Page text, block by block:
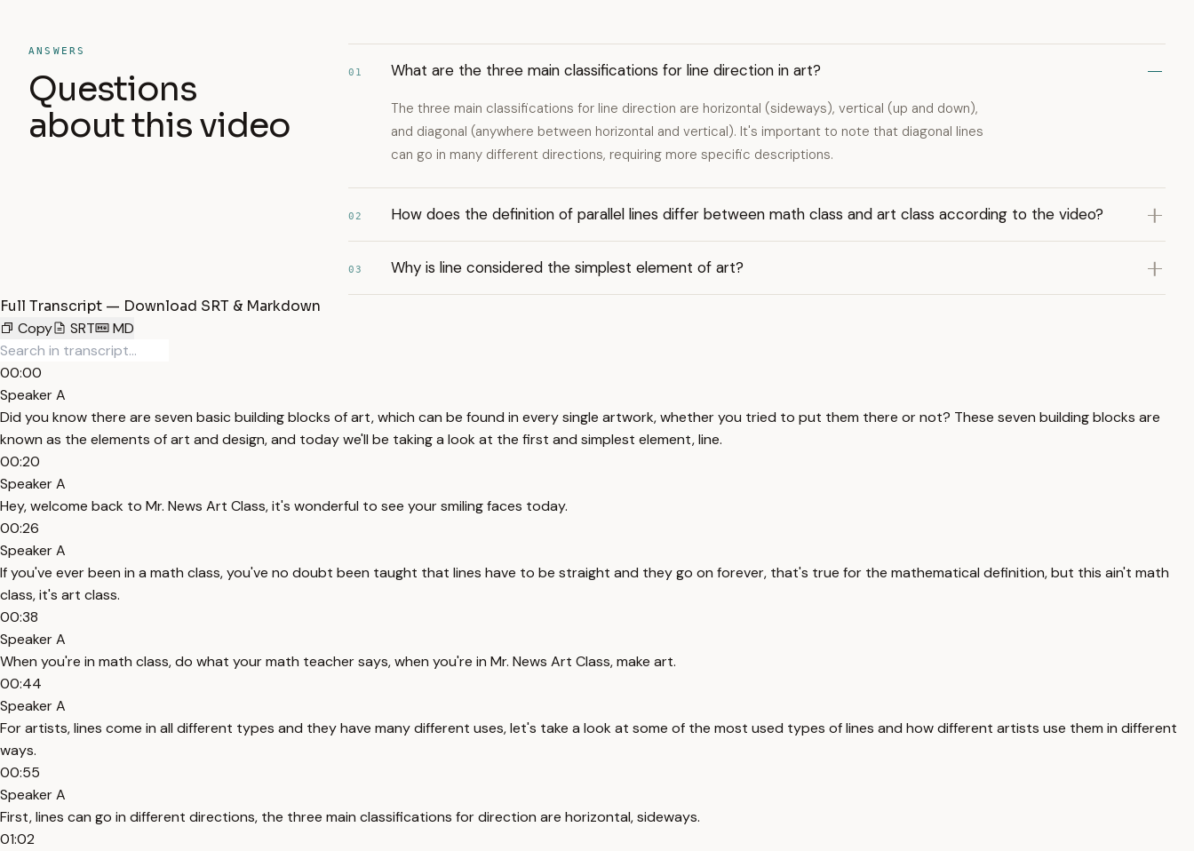
ANSWERS
Questions
about this video
01 What are the three main classifications for line direction in art?
The three main classifications for line direction are horizontal (sideways), vertical (up and down),
and diagonal (anywhere between horizontal and vertical). It's important to note that diagonal lines
can go in many different directions, requiring more specific descriptions.
02 How does the definition of parallel lines differ between math class and art class according to the video?
03 Why is line considered the simplest element of art?
Full Transcript — Download SRT & Markdown
Copy
SRT MD
00:00
Speaker A
Did you know there are seven basic building blocks of art, which can be found in every single artwork, whether you tried to put them there or not? These seven building blocks are
known as the elements of art and design, and today we'll be taking a look at the first and simplest element, line.
00:20
Speaker A
Hey, welcome back to Mr. News Art Class, it's wonderful to see your smiling faces today.
00:26
Speaker A
If you've ever been in a math class, you've no doubt been taught that lines have to be straight and they go on forever, that's true for the mathematical definition, but this ain't math
class, it's art class.
00:38
Speaker A
When you're in math class, do what your math teacher says, when you're in Mr. News Art Class, make art.
00:44
Speaker A
For artists, lines come in all different types and they have many different uses, let's take a look at some of the most used types of lines and how different artists use them in different
ways.
00:55
Speaker A
First, lines can go in different directions, the three main classifications for direction are horizontal, sideways.
01:02